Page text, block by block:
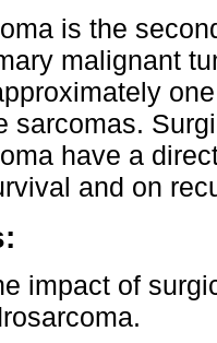
is the
malignant
sarcomas.
have a
and on
impact of